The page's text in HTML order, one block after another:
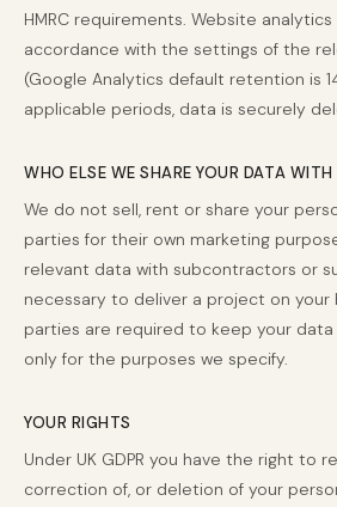
HMRC requirements. Website
accordance with the settings of the
(Google Analytics default retention is
applicable periods, data is securely
WHO ELSE WE SHARE YOUR DATA WITH
We do not sell, rent or share your
parties for their own marketing
relevant data with subcontractors or
necessary to deliver a project on your
parties are required to keep your
only for the purposes we specify.
YOUR RIGHTS
Under UK GDPR you have the right to
correction of, or deletion of your